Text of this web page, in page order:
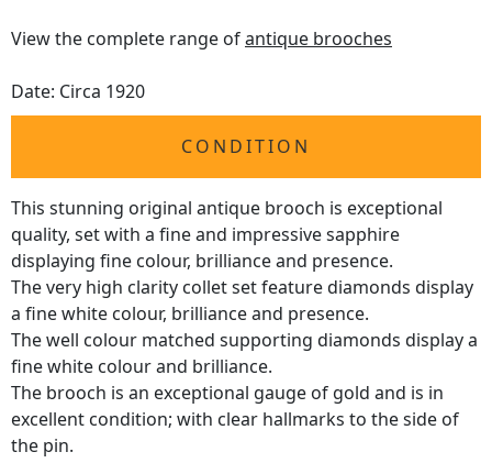
View the complete range ofantique brooches
Date: Circa 1920
CONDITION
This stunning original antique brooch is exceptional
quality, set with a fine and impressive sapphire
displaying fine colour, brilliance and presence.
The very high clarity collet set feature diamonds display
a fine white colour, brilliance and presence.
The well colour matched supporting diamonds display a
fine white colour and brilliance.
The brooch is an exceptional gauge of gold and is in
excellent condition; with clear hallmarks to the side of
the pin.